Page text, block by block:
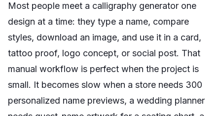
Most people meet a calligraphy generator one
design at a time: they type a name, compare
styles, download an image, and use it in a card,
tattoo proof, logo concept, or social post. That
manual workflow is perfect when the project is
small. It becomes slow when a store needs 300
personalized name previews, a wedding planner